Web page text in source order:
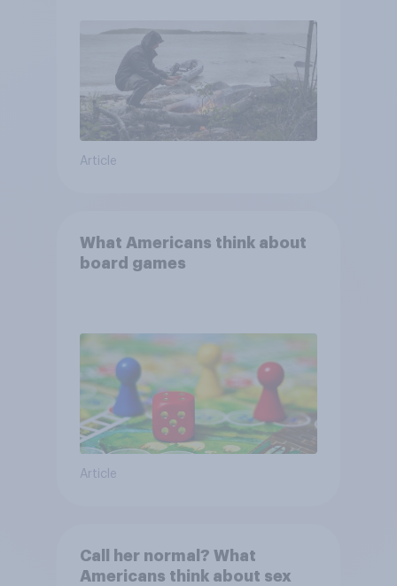
Article
What Americans think about
board games
Article
Call her normal? What
Americans think about sex